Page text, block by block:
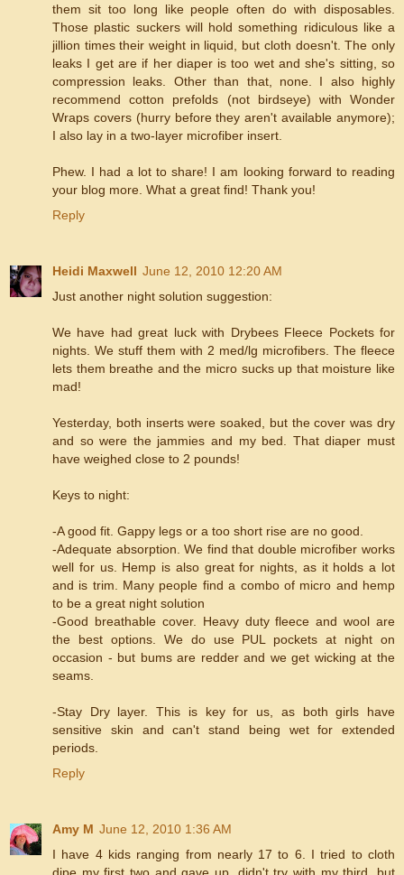
them sit too long like people often do with disposables.
Those plastic suckers will hold something ridiculous like a
jillion times their weight in liquid, but cloth doesn't. The only
leaks I get are if her diaper is too wet and she's sitting, so
compression leaks. Other than that, none. I also highly
recommend cotton prefolds (not birdseye) with Wonder
Wraps covers (hurry before they aren't available anymore);
I also lay in a two-layer microfiber insert.
Phew. I had a lot to share! I am looking forward to reading
your blog more. What a great find! Thank you!
Reply
Heidi Maxwell June 12, 2010 12:20 AM
Just another night solution suggestion:
We have had great luck with Drybees Fleece Pockets for
nights. We stuff them with 2 med/lg microfibers. The fleece
lets them breathe and the micro sucks up that moisture like
mad!
Yesterday, both inserts were soaked, but the cover was dry
and so were the jammies and my bed. That diaper must
have weighed close to 2 pounds!
Keys to night:
-A good fit. Gappy legs or a too short rise are no good.
-Adequate absorption. We find that double microfiber works
well for us. Hemp is also great for nights, as it holds a lot
and is trim. Many people find a combo of micro and hemp
to be a great night solution
-Good breathable cover. Heavy duty fleece and wool are
the best options. We do use PUL pockets at night on
occasion - but bums are redder and we get wicking at the
seams.
-Stay Dry layer. This is key for us, as both girls have
sensitive skin and can't stand being wet for extended
periods.
Reply
Amy M June 12, 2010 1:36 AM
I have 4 kids ranging from nearly 17 to 6. I tried to cloth